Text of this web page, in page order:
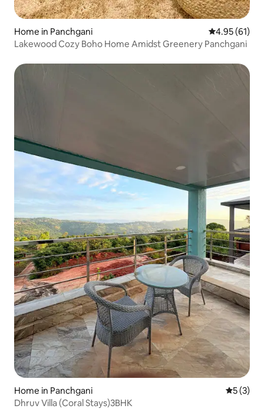
Home in Panchgani 4.95 out of 5
4.95 (61)
Lakewood Cozy Boho Home Amidst Greenery Panchgani
Home in Panchgani 5 out of
5 (3)
Dhruv Villa (Coral Stays)3BHK